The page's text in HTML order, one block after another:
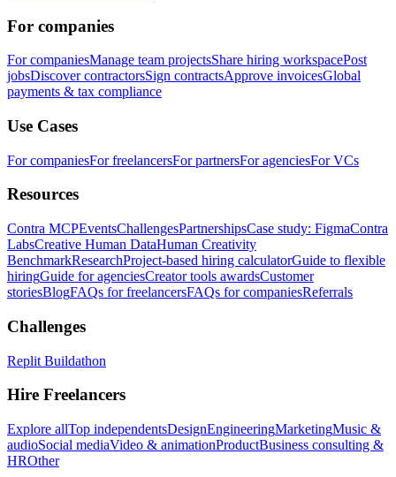
For companies
For companiesManage team projectsShare hiring workspacePost
jobsDiscover contractorsSign contractsApprove invoicesGlobal
payments & tax compliance
Use Cases
For companiesFor freelancersFor partnersFor agenciesFor VCs
Resources
Contra MCPEventsChallengesPartnershipsCase study: FigmaContra
LabsCreative Human DataHuman Creativity
BenchmarkResearchProject-based hiring calculatorGuide to flexible
hiringGuide for agenciesCreator tools awardsCustomer
storiesBlogFAQs for freelancersFAQs for companiesReferrals
Challenges
Replit Buildathon
Hire Freelancers
Explore allTop independentsDesignEngineeringMarketingMusic &
audioSocial mediaVideo & animationProductBusiness consulting &
HROther